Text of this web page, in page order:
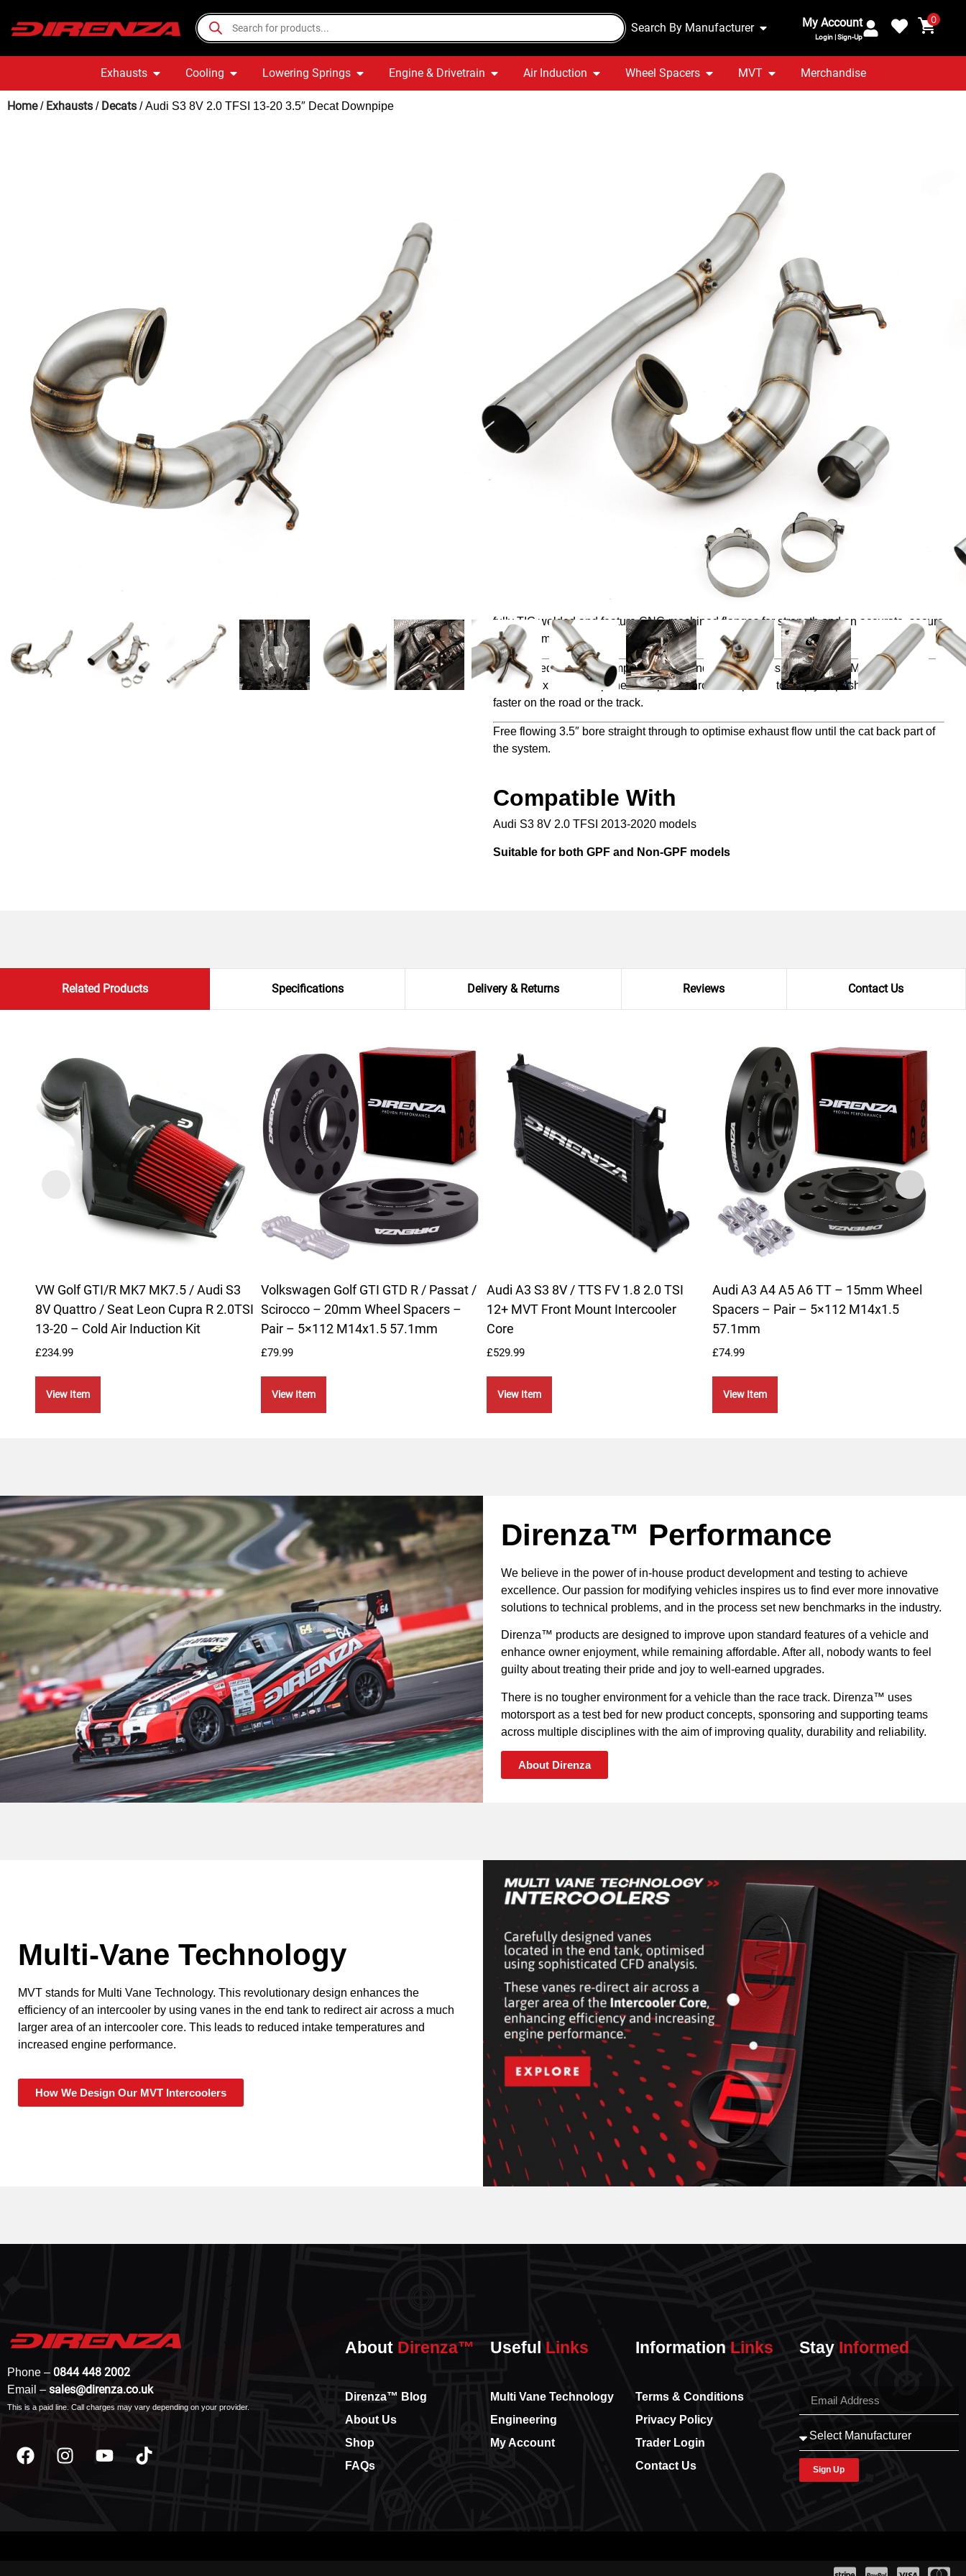
Search By Manufacturer My Account
Login | Sign-Up
0
Exhausts Cooling Lowering Springs Engine & Drivetrain Air Induction Wheel Spacers MVT Merchandise
Home/ Exhausts / Decats / Audi S3 8V 2.0 TFSI 13-20 3.5″ Decat Downpipe
Audi S3 8V 2.0 TFSI 13-20 3.5″
Warranty Included UK Stocked
299.99
Add To Cart
Log in to add to wishlist
Direnza Performance Decat Pipe, manufactured from T304 grade, brushed stainless
steel. Handcrafted by our specialist engineering team to ensure high quality & accurate
fully TIG welded and feature CNC-machined flanges for strength and an accurate, secure
fit every time.
Engineered to not only improve power and torque across the entire RPM range but
Direnza exhaust components improve throttle response to help you push further and
faster on the road or the track.
Free flowing 3.5″ bore straight through to optimise exhaust flow until the cat back part of
the system.
Compatible With
Audi S3 8V 2.0 TFSI 2013-2020 models
Suitable for both GPF and Non-GPF models
Related Products Specifications Delivery & Returns Reviews Contact Us
VW Golf GTI/R MK7 MK7.5 / Audi S3
8V Quattro / Seat Leon Cupra R 2.0TSI
13-20 – Cold Air Induction Kit
£234.99
View Item
Volkswagen Golf GTI GTD R / Passat /
Scirocco – 20mm Wheel Spacers –
Pair – 5×112 M14x1.5 57.1mm
£79.99
View Item
Audi A3 S3 8V / TTS FV 1.8 2.0 TSI
12+ MVT Front Mount Intercooler
Core
£529.99
View Item
Audi A3 A4 A5 A6 TT – 15mm Wheel
Spacers – Pair – 5×112 M14x1.5
57.1mm
£74.99
View Item
Direnza™ Performance
We believe in the power of in-house product development and testing to achieve
excellence. Our passion for modifying vehicles inspires us to find ever more innovative
solutions to technical problems, and in the process set new benchmarks in the industry.
Direnza™ products are designed to improve upon standard features of a vehicle and
enhance owner enjoyment, while remaining affordable. After all, nobody wants to feel
guilty about treating their pride and joy to well-earned upgrades.
There is no tougher environment for a vehicle than the race track. Direnza™ uses
motorsport as a test bed for new product concepts, sponsoring and supporting teams
across multiple disciplines with the aim of improving quality, durability and reliability.
About Direnza
Multi-Vane Technology
MVT stands for Multi Vane Technology. This revolutionary design enhances the
efficiency of an intercooler by using vanes in the end tank to redirect air across a much
larger area of an intercooler core. This leads to reduced intake temperatures and
increased engine performance.
How We Design Our MVT Intercoolers
Phone – 0844 448 2002
Email – sales@direnza.co.uk
This is a paid line. Call charges may vary depending on your provider.
About Direnza™
Direnza™ Blog
About Us
Shop
FAQs
Useful Links
Multi Vane Technology
Engineering
My Account
Information Links
Terms & Conditions
Privacy Policy
Trader Login
Contact Us
Stay Informed
Sign Up